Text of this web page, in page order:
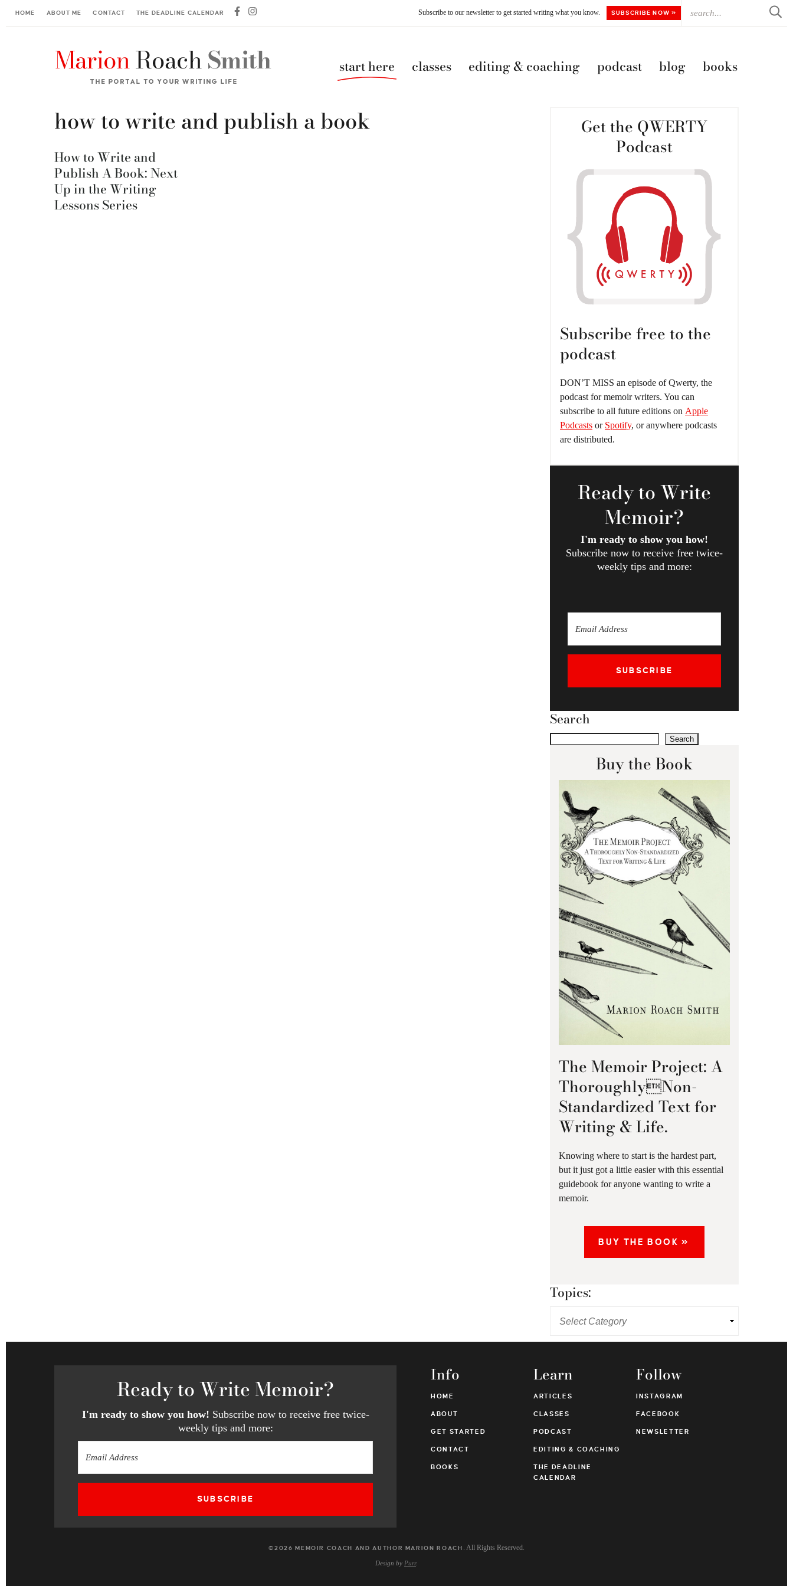
HOME ABOUT ME CONTACT THE DEADLINE CALENDAR Subscribe to our newsletter to get started writing what you know. SUBSCRIBE NOW »
start here classes editing & coaching podcast blog books
how to write and publish a book
How to Write and
Publish A Book: Next
Up in the Writing
Lessons Series
Get the QWERTY
Podcast
Subscribe free to the
podcast
DON’T MISS an episode of Qwerty, the
podcast for memoir writers. You can
subscribe to all future editions on Apple
Podcasts or Spotify, or anywhere podcasts
are distributed.
Readyto Write
Memoir?
I'm ready to show you how!
Subscribe now to receive free twice-
weekly tips and more:
SUBSCRIBE
Search
Search
Buy the Book
The Memoir Project: A
ThoroughlyNon-
Standardized Text for
Writing & Life.
Knowing where to start is the hardest part,
but it just got a little easier with this essential
guidebook for anyone wanting to write a
memoir.
BUY THE BOOK »
Topics:
Readyto Write Memoir?
I'm ready to show you how! Subscribe now to receive free twice-
weekly tips and more:
SUBSCRIBE
Info
HOME
ABOUT
GET STARTED
CONTACT
BOOKS
Learn
ARTICLES
CLASSES
PODCAST
EDITING & COACHING
THE DEADLINE
CALENDAR
Follow
INSTAGRAM
FACEBOOK
NEWSLETTER
©2026 MEMOIR COACH AND AUTHOR MARION ROACH . All Rights Reserved.
Design by Purr.